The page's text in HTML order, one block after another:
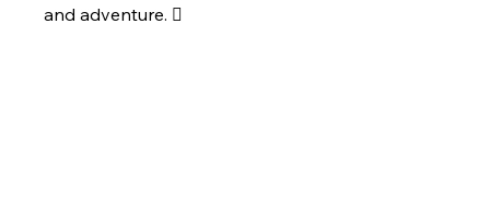
and adventure. 